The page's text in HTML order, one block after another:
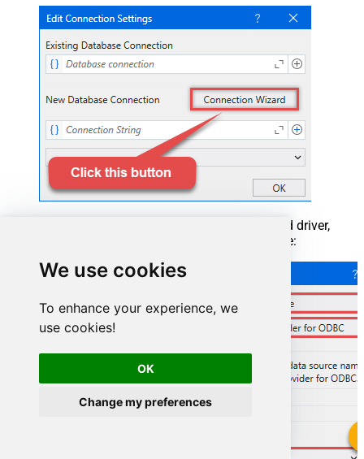
We use cookies
To enhance your experience, we
use cookies!
OK
Change my preferences
When the window opens, select ODBC-based driver,
provider, and then choose ODBC data source: